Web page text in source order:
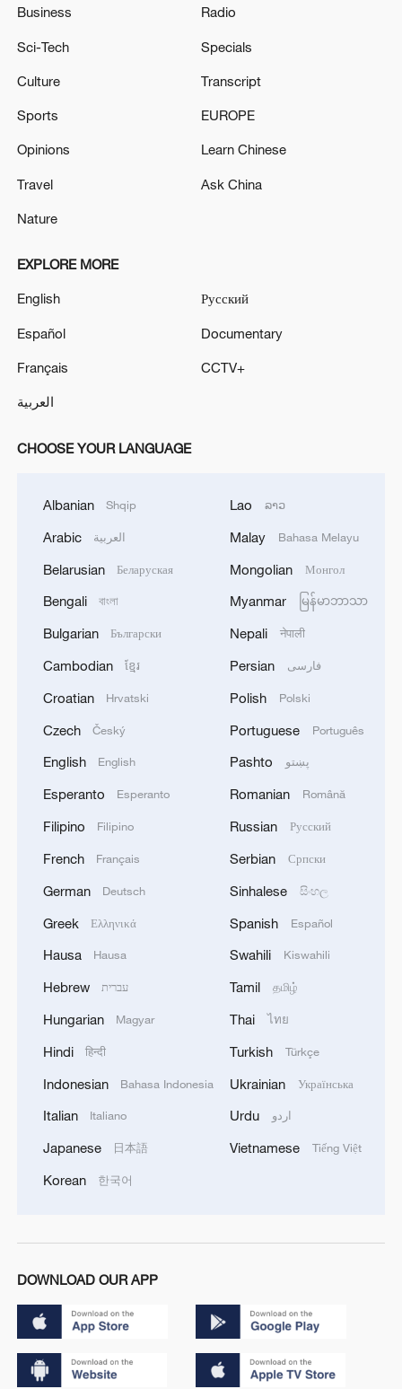
Business
Sci-Tech
Culture
Sports
Opinions
Travel
Nature
Radio
Specials
Transcript
EUROPE
Learn Chinese
Ask China
EXPLORE MORE
English
Español
Français
العربية
Русский
Documentary
CCTV+
CHOOSE YOUR LANGUAGE
Albanian Shqip
Arabic العربية
Belarusian Беларуская
Bengali বাংলা
Bulgarian Български
Cambodian ខ្មែរ
Croatian Hrvatski
Czech Český
English English
Esperanto Esperanto
Filipino Filipino
French Français
German Deutsch
Greek Ελληνικά
Hausa Hausa
Hebrew עברית
Hungarian Magyar
Hindi हिन्दी
Indonesian Bahasa Indonesia
Italian Italiano
Japanese 日本語
Korean 한국어
Lao ລາວ
Malay Bahasa Melayu
Mongolian Монгол
Myanmar မြန်မာဘာသာ
Nepali नेपाली
Persian فارسی
Polish Polski
Portuguese Português
Pashto پښتو
Romanian Română
Russian Русский
Serbian Српски
Sinhalese සිංහල
Spanish Español
Swahili Kiswahili
Tamil தமிழ்
Thai ไทย
Turkish Türkçe
Ukrainian Українська
Urdu اردو
Vietnamese Tiếng Việt
DOWNLOAD OUR APP